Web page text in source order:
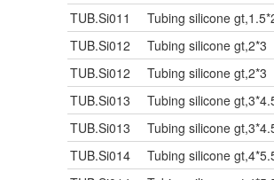
TUB.Si011
Tubing silicone
TUB.Si012
Tubing silicone gt,2*3
TUB.Si012
Tubing silicone gt,2*3
TUB.Si013
Tubing silicone
TUB.Si013
Tubing silicone
TUB.Si014
Tubing silicone